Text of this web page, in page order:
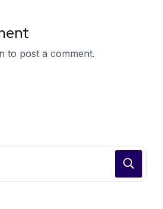
to post a comment.